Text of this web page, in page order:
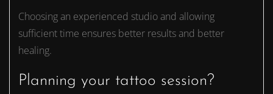
Choosing an experienced studio and allowing
sufficient time ensures better results and better
healing.
Planning your tattoo session?